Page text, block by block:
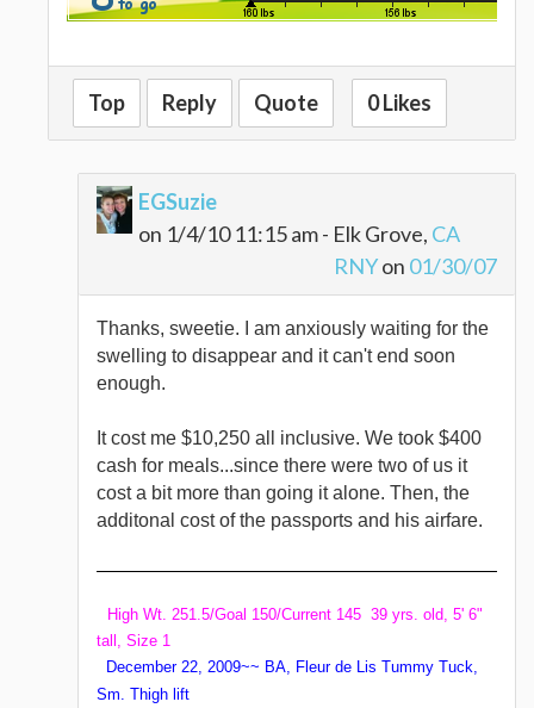
Top Reply Quote 0 Likes
EGSuzie
on 1/4/10 11:15 am - Elk Grove, CA
RNYon 01/30/07
Thanks, sweetie. I am anxiously waiting for the
swelling to disappear and it can't end soon
enough.
It cost me $10,250 all inclusive. We took $400
cash for meals...since there were two of us it
cost a bit more than going it alone. Then, the
additonal cost of the passports and his airfare.
High Wt. 251.5/Goal 150/Current 145 39 yrs. old, 5' 6"
tall, Size 1
December 22, 2009~~ BA, Fleur de Lis Tummy Tuck,
Sm. Thigh lift